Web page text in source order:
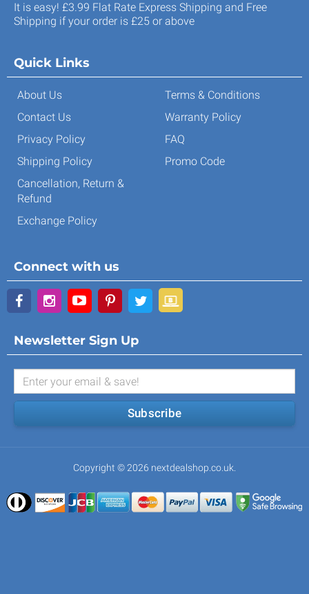
It is easy! £3.99 Flat Rate Express Shipping and Free
Shipping if your order is £25 or above
Quick Links
About Us
Contact Us
Privacy Policy
Shipping Policy
Cancellation, Return &
Refund
Exchange Policy
Terms & Conditions
Warranty Policy
FAQ
Promo Code
Connect with us
Newsletter Sign Up
Subscribe
Copyright © 2026 nextdealshop.co.uk.